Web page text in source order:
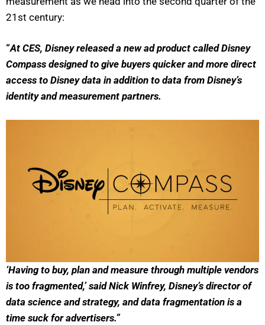
21st century:
“At CES, Disney released a new ad product called Disney
Compass designed to give buyers quicker and more direct
access to Disney data in addition to data from Disney’s
identity and measurement partners.
‘Having to buy, plan and measure through multiple vendors
is too fragmented,’ said Nick Winfrey, Disney’s director of
data science and strategy, and data fragmentation is a
time suck for advertisers.”